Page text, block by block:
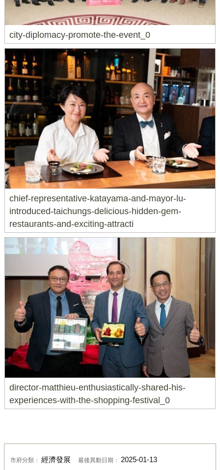
city-diplomacy-promote-the-event_0
chief-representative-katayama-and-mayor-lu-
introduced-taichungs-delicious-hidden-gem-
restaurants-and-exciting-attracti
director-matthieu-enthusiastically-shared-his-
experiences-with-the-shopping-festival_0
市府分類： 經濟發展 最後異動日期： 2025-01-13